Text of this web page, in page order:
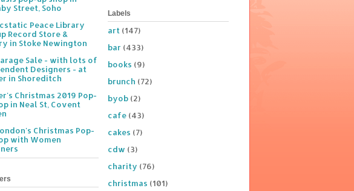
Street, Soho
Peace Library
Record Store &
in Stoke Newington
Sale - with lots of
Designers - at
in Shoreditch
Christmas 2019 Pop-
in Neal St, Covent
Christmas Pop-
with Women
Labels
art (147)
bar (433)
books (9)
brunch (72)
byob (2)
cafe (43)
cakes (7)
cdw (3)
charity (76)
christmas (101)